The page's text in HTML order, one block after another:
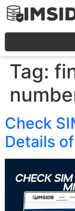
Tag:
Check
Details